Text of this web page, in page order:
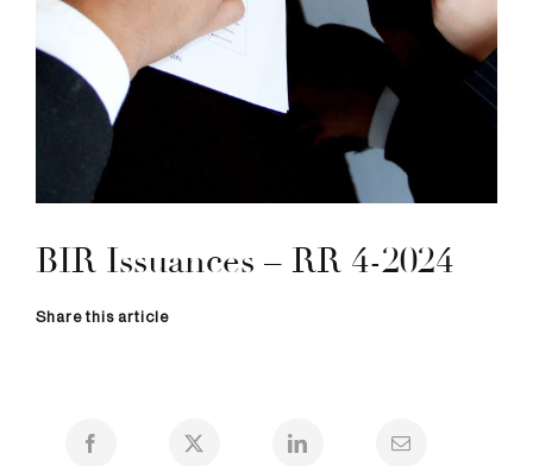
BIR Issuances – RR 4-2024
Share this article